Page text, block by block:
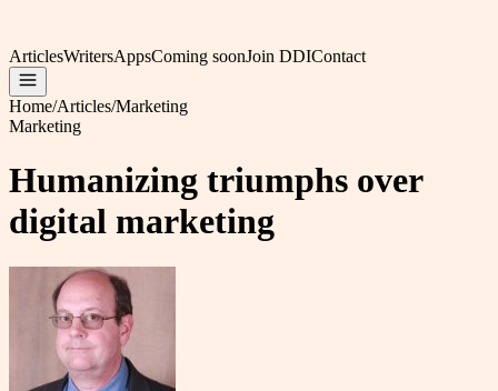
ArticlesWritersAppsComing soonJoin DDIContact
Home/Articles/Marketing
Marketing
Humanizing triumphs over
digital marketing